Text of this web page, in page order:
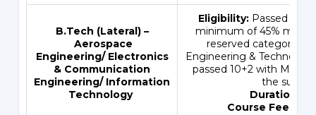
B.Tech (Lateral) –
Aerospace
Engineering/ Electronics
& Communication
Engineering/ Information
Technology
Eligibility: Passed
minimum of 45% marks
reserved category) in
Engineering &
passed 10+2 with
the
Duration:
Course Fee: